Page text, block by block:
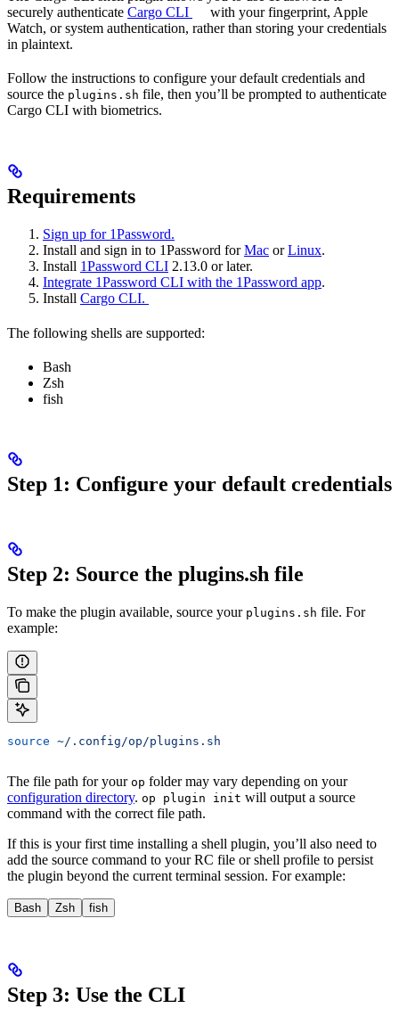
securely authenticate Cargo CLI
with your fingerprint, Apple
Watch, or system authentication, rather than storing your credentials
in plaintext.
Follow the instructions to configure your default credentials and
source the plugins.sh file, then you’ll be prompted to authenticate
Cargo CLI with biometrics.
Requirements
Sign up for 1Password.
Install and sign in to 1Password forMac orLinux.
Install 1Password CLI 2.13.0 or later.
Integrate 1Password CLI with the 1Password app.
Install Cargo CLI.
The following shells are supported:
Bash
Zsh
fish
Step 1: Configure your default credentials
Step 2: Source the plugins.sh file
To make the plugin available, source your plugins.sh file. For
example:
source ~/.config/op/plugins.sh
The file path for your op folder may vary depending on your
configuration directory. op plugin init will output a source
command with the correct file path.
If this is your first time installing a shell plugin, you’ll also need to
add the source command to your RC file or shell profile to persist
the plugin beyond the current terminal session. For example:
Bash Zsh fish
Step 3: Use the CLI